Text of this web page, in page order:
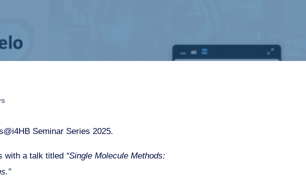
Seminar Series 2025.
with a talk titled “Single Molecule Methods: